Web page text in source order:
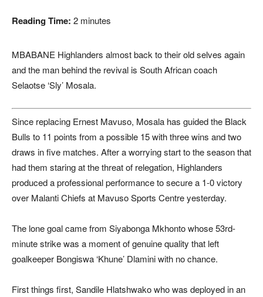
Reading Time: 2 minutes
MBABANE Highlanders almost back to their old selves again
and the man behind the revival is South African coach
Selaotse ‘Sly’ Mosala.
Since replacing Ernest Mavuso, Mosala has guided the Black
Bulls to 11 points from a possible 15 with three wins and two
draws in five matches. After a worrying start to the season that
had them staring at the threat of relegation, Highlanders
produced a professional performance to secure a 1-0 victory
over Malanti Chiefs at Mavuso Sports Centre yesterday.
The lone goal came from Siyabonga Mkhonto whose 53rd-
minute strike was a moment of genuine quality that left
goalkeeper Bongiswa ‘Khune’ Dlamini with no chance.
First things first, Sandile Hlatshwako who was deployed in an